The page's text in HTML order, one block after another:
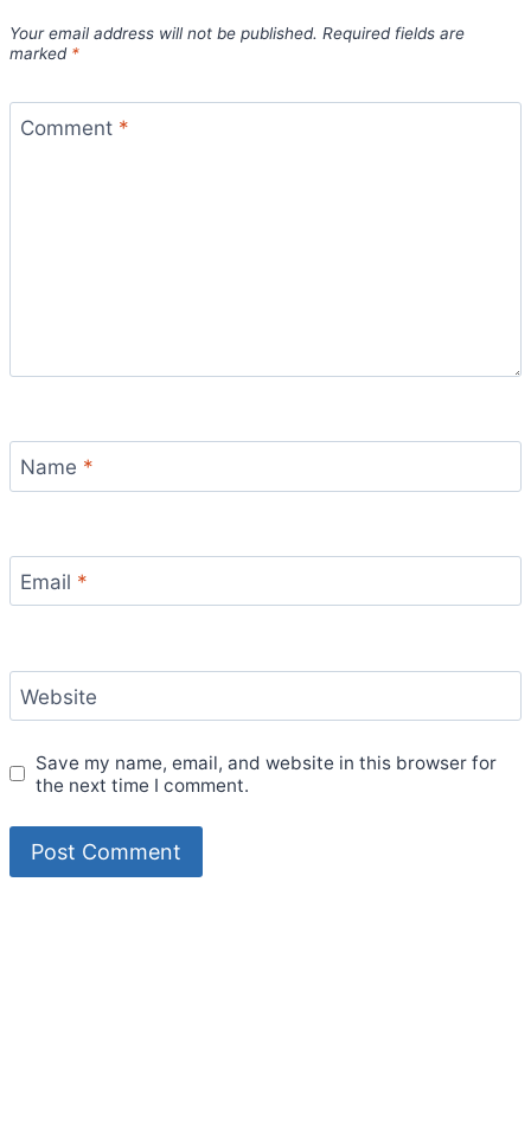
Your email address will not be published. Required fields are
marked *
Comment *
Name *
Email *
Website
Save my name, email, and website in this browser for
the next time I comment.